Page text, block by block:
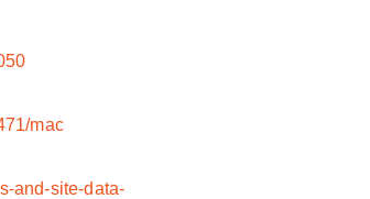
mac
and-site-data-